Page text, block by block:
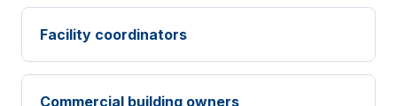
Facility coordinators
Commercial building owners